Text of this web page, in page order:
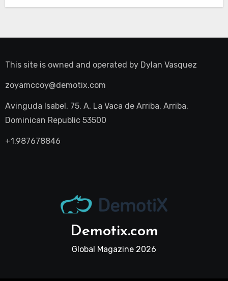
This site is owned and operated by Dylan Vasquez
zoyamccoy@demotix.com
Avinguda Isabel, 75, A, La Vaca de Arriba, Arriba,
Dominican Republic 53500
+1.987678846
Demotix.com
Global Magazine 2026